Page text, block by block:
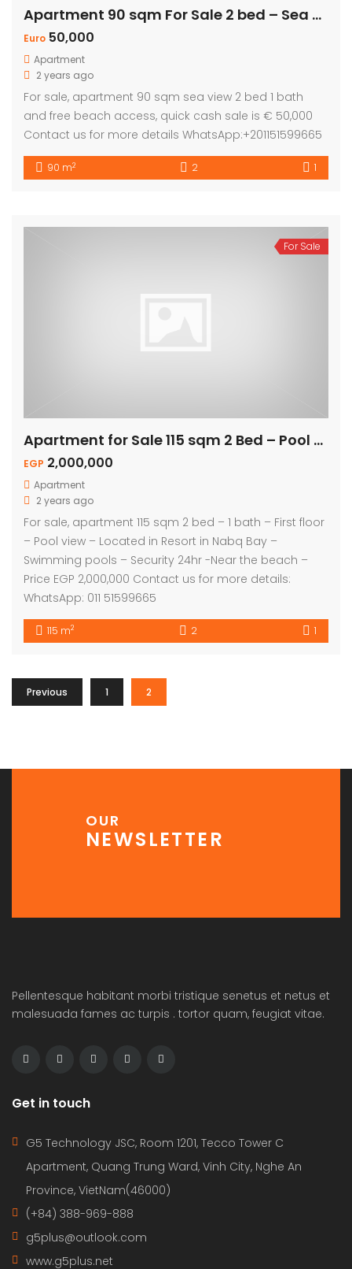
Apartment 90 sqm For Sale 2 bed – Sea view
Euro 50,000
Apartment
2 years ago
For sale, apartment 90 sqm sea view 2 bed 1 bath
and free beach access, quick cash sale is € 50,000
Contact us for more details WhatsApp:+201151599665
90 m2 2 1
For Sale
Apartment for Sale 115 sqm 2 Bed – Pool View
EGP 2,000,000
Apartment
2 years ago
For sale, apartment 115 sqm 2 bed – 1 bath – First floor
– Pool view – Located in Resort in Nabq Bay –
Swimming pools – Security 24hr -Near the beach –
Price EGP 2,000,000 Contact us for more details:
WhatsApp: 011 51599665
115 m2 2 1
Previous 1 2
OUR
NEWSLETTER
Pellentesque habitant morbi tristique senetus et netus et
malesuada fames ac turpis . tortor quam, feugiat vitae.
Get in touch
G5 Technology JSC, Room 1201, Tecco Tower C
Apartment, Quang Trung Ward, Vinh City, Nghe An
Province, VietNam(46000)
(+84) 388-969-888
g5plus@outlook.com
www.g5plus.net